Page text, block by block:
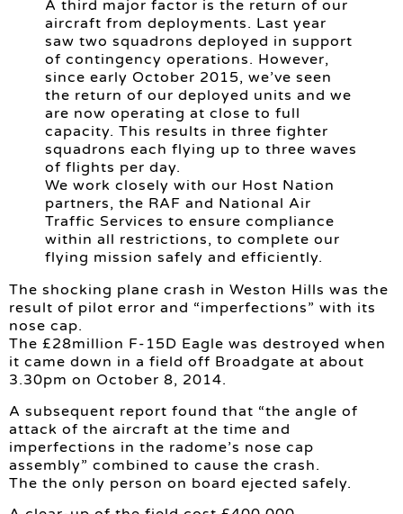
A third major factor is the return of our
aircraft from deployments. Last year
saw two squadrons deployed in support
of contingency operations. However,
since early October 2015, we’ve seen
the return of our deployed units and we
are now operating at close to full
capacity. This results in three fighter
squadrons each flying up to three waves
of flights per day.
We work closely with our Host Nation
partners, the RAF and National Air
Traffic Services to ensure compliance
within all restrictions, to complete our
flying mission safely and efficiently.
The shocking plane crash in Weston Hills was the
result of pilot error and “imperfections” with its
nose cap.
The £28million F-15D Eagle was destroyed when
it came down in a field off Broadgate at about
3.30pm on October 8, 2014.
A subsequent report found that “the angle of
attack of the aircraft at the time and
imperfections in the radome’s nose cap
assembly” combined to cause the crash.
The the only person on board ejected safely.